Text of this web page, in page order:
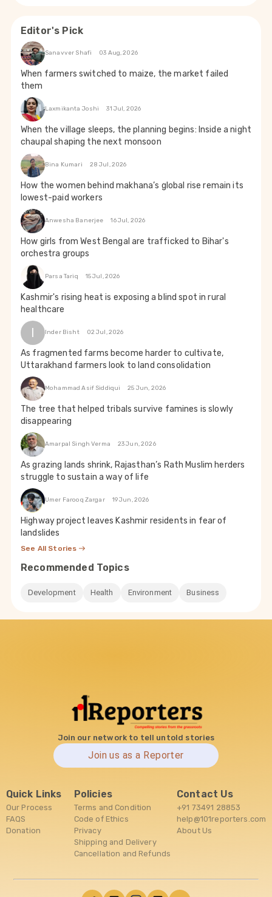
Editor's Pick
Sanavver Shafi 03 Aug, 2026
When farmers switched to maize, the market failed
them
Laxmikanta Joshi 31 Jul, 2026
When the village sleeps, the planning begins: Inside a night
chaupal shaping the next monsoon
Bina Kumari 28 Jul, 2026
How the women behind makhana’s global rise remain its
lowest-paid workers
Anwesha Banerjee 16 Jul, 2026
How girls from West Bengal are trafficked to Bihar's
orchestra groups
Parsa Tariq 15 Jul, 2026
Kashmir's rising heat is exposing a blind spot in rural
healthcare
I Inder Bisht 02 Jul, 2026
As fragmented farms become harder to cultivate,
Uttarakhand farmers look to land consolidation
Mohammad Asif Siddiqui 25 Jun, 2026
The tree that helped tribals survive famines is slowly
disappearing
Amarpal Singh Verma 23 Jun, 2026
As grazing lands shrink, Rajasthan’s Rath Muslim herders
struggle to sustain a way of life
Umer Farooq Zargar 19 Jun, 2026
Highway project leaves Kashmir residents in fear of
landslides
See All Stories
Recommended Topics
Development Health Environment Business
Join our network to tell untold stories
Join us as a Reporter
Quick Links
Our Process
FAQS
Donation
Policies
Terms and Condition
Code of Ethics
Privacy
Shipping and Delivery
Cancellation and Refunds
Contact Us
+91 73491 28853
help@101reporters.com
About Us